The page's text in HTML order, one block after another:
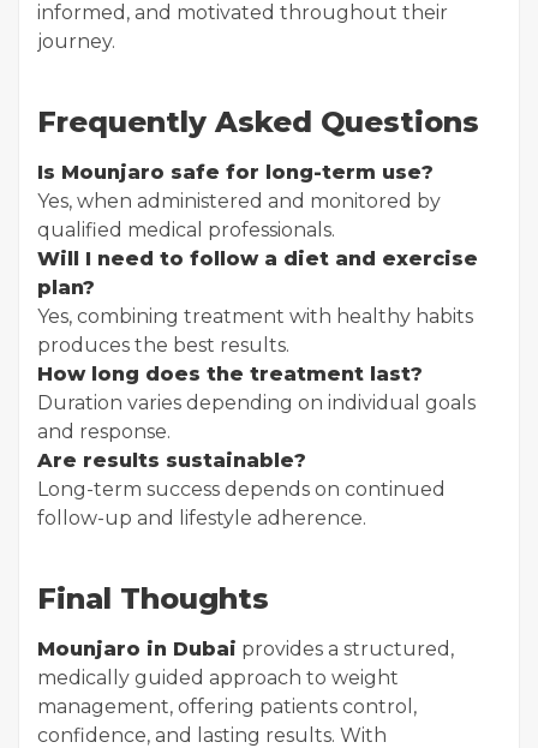
informed, and motivated throughout their
journey.
Frequently Asked Questions
Is Mounjaro safe for long-term use?
Yes, when administered and monitored by
qualified medical professionals.
Will I need to follow a diet and exercise
plan?
Yes, combining treatment with healthy habits
produces the best results.
How long does the treatment last?
Duration varies depending on individual goals
and response.
Are results sustainable?
Long-term success depends on continued
follow-up and lifestyle adherence.
Final Thoughts
Mounjaro in Dubai provides a structured,
medically guided approach to weight
management, offering patients control,
confidence, and lasting results. With